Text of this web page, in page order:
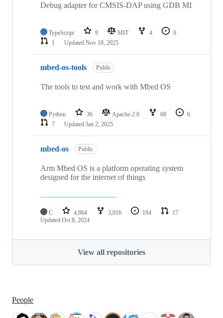
Debug adapter for CMSIS-DAP using GDB MI
TypeScript 9 MIT 4
0
1
Updated Nov 18, 2025
mbed-os-tools Public
The tools to test and work with Mbed OS
Python 36 Apache-2.0 68
6
7
Updated Jan 2, 2025
mbed-os Public
Arm Mbed OS is a platform operating system
designed for the internet of things
C 4,864 3,016 194
17
Updated Oct 8, 2024
View all repositories
People